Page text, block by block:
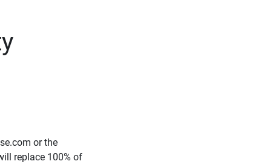
or the
replace 100% of